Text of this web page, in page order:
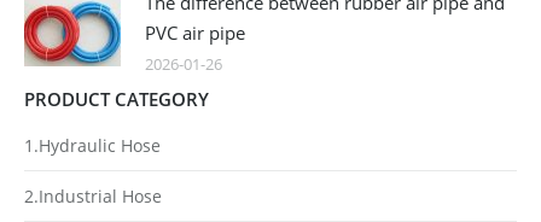
PVC air pipe
2026-01-26
PRODUCT CATEGORY
1.Hydraulic Hose
2.Industrial Hose